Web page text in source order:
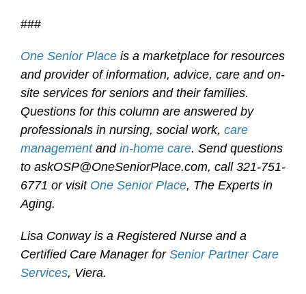
###
One Senior Place is a marketplace for resources
and provider of information, advice, care and on-
site services for seniors and their families.
Questions for this column are answered by
professionals in nursing, social work, care
managementand in-home care. Send questions
to askOSP@OneSeniorPlace.com, call 321-751-
6771 or visit One Senior Place, The Experts in
Aging.
Lisa Conway is a Registered Nurse and a
Certified Care Manager for Senior Partner Care
Services, Viera.